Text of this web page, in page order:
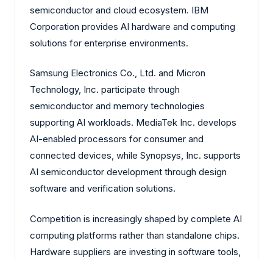
semiconductor and cloud ecosystem. IBM
Corporation provides AI hardware and computing
solutions for enterprise environments.
Samsung Electronics Co., Ltd. and Micron
Technology, Inc. participate through
semiconductor and memory technologies
supporting AI workloads. MediaTek Inc. develops
AI-enabled processors for consumer and
connected devices, while Synopsys, Inc. supports
AI semiconductor development through design
software and verification solutions.
Competition is increasingly shaped by complete AI
computing platforms rather than standalone chips.
Hardware suppliers are investing in software tools,